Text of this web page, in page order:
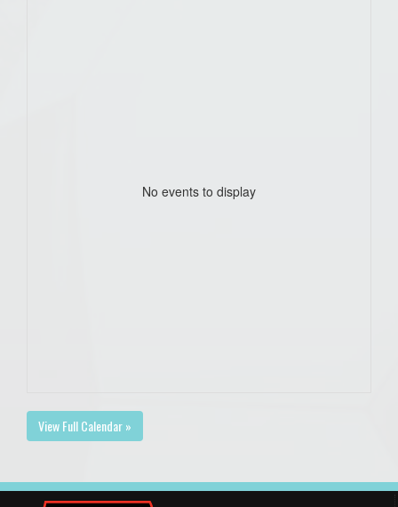
No events to display
View Full Calendar »